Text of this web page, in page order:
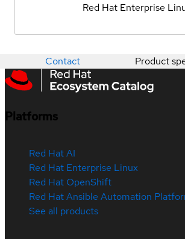
Red Hat Enterprise
Contact Product
Platforms
Red Hat AI
Red Hat Enterprise Linux
Red Hat OpenShift
Red Hat Ansible Automation
See all products